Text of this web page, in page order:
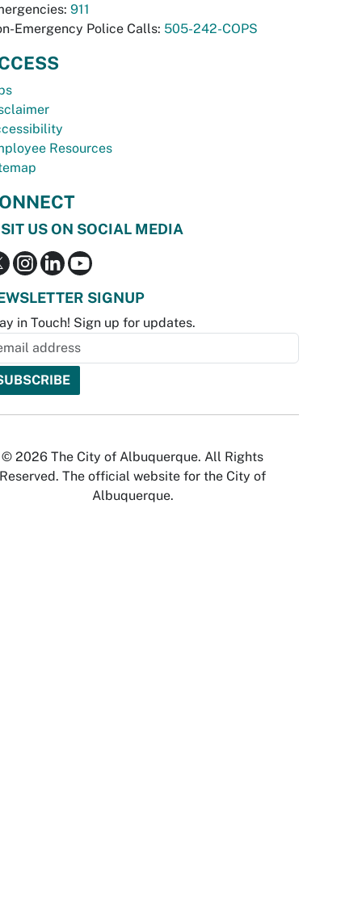
911
Emergency Police Calls: 505-242-COPS
Resources
US ON SOCIAL MEDIA
SIGNUP
in Touch! Sign up for updates.
© 2026 The City of Albuquerque. All Rights
Reserved. The official website for the City of
Albuquerque.